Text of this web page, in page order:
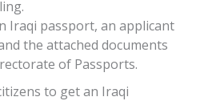
Iraqi passport, an applicant
the attached documents
of Passports.
to get an Iraqi